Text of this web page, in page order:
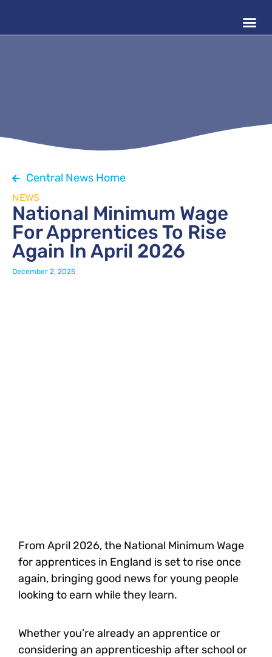
Central News Home
NEWS
National Minimum Wage
For Apprentices To Rise
Again In April 2026
December 2, 2025
From April 2026, the National Minimum Wage
for apprentices in England is set to rise once
again, bringing good news for young people
looking to earn while they learn.
Whether you’re already an apprentice or
considering an apprenticeship after school or